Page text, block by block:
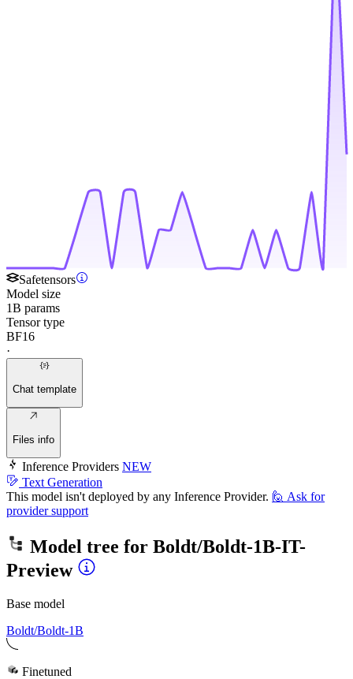
Safetensors
Model size
1B params
Tensor type
BF16
·
Chat template
Files info
Inference Providers NEW
Text Generation
This model isn't deployed by any Inference Provider. 🙋 Ask for
provider support
Model tree for Boldt/Boldt-1B-IT-
Preview
Base model
Boldt/Boldt-1B
Finetuned